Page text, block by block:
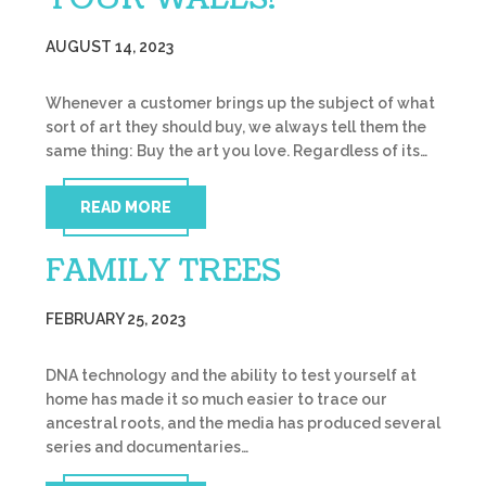
AUGUST 14, 2023
Whenever a customer brings up the subject of what
sort of art they should buy, we always tell them the
same thing: Buy the art you love. Regardless of its…
READ MORE
FAMILY TREES
FEBRUARY 25, 2023
DNA technology and the ability to test yourself at
home has made it so much easier to trace our
ancestral roots, and the media has produced several
series and documentaries…